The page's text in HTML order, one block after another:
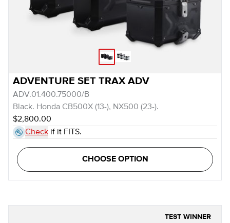
ADVENTURE SET TRAX ADV
ADV.01.400.75000/B
Black. Honda CB500X (13-), NX500 (23-).
$2,800.00
Check if it FITS.
CHOOSE OPTION
TEST WINNER